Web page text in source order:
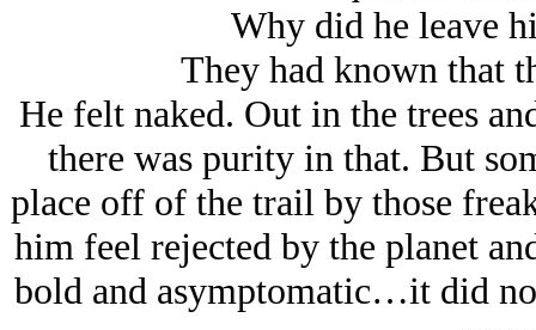
Why did he leave
They had known that
He felt naked. Out in the trees
there was purity in that. But
place off of the trail by those
him feel rejected by the planet
bold and asymptomatic…it did